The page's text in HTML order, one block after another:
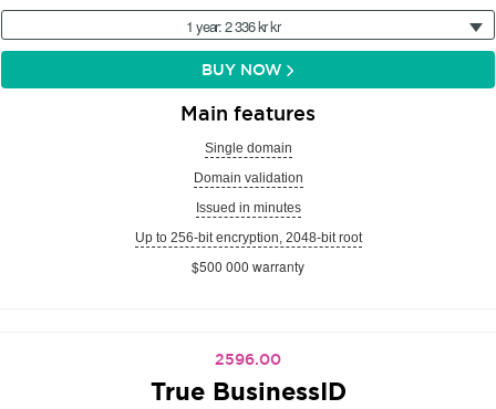
1 year: 2 336 kr kr
BUY NOW
Main features
Single domain
Domain validation
Issued in minutes
Up to 256-bit encryption, 2048-bit root
$500 000 warranty
2596.00
True BusinessID